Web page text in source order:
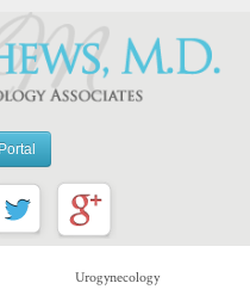
Urogynecology